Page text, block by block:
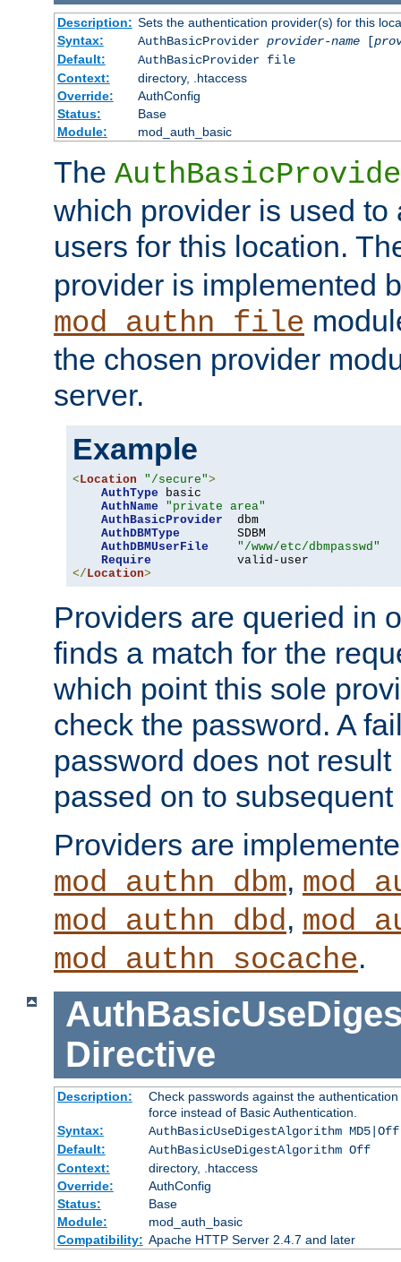
Description: Sets the authentication provider(s) for this
Syntax:
AuthBasicProvider provider-name[
Default:
AuthBasicProvider file
Context:
directory, .htaccess
Override:
AuthConfig
Status:
Base
Module:
mod_auth_basic
The
which provider is used to
users for this location.
provider is implemented
mod_authn_file
the chosen provider
server.
Example
<Location "/secure">
AuthType basic
AuthName
"private area"
AuthBasicProvider
  dbm
AuthDBMType
        SDBM
AuthDBMUserFile
"/www/etc/dbmpasswd"
Require
</Location>
Providers are queried in
finds a match for the
which point this sole
check the password. A
password does not
passed on to
Providers are
mod_authn_dbm,
mod_authn_dbd,
mod_authn_socache.
Directive
Description:
Check passwords against the
force instead of Basic Authentication.
Syntax:
AuthBasicUseDigestAlgorithm MD5|Off
Default:
AuthBasicUseDigestAlgorithm Off
Context:
directory, .htaccess
Override:
AuthConfig
Status:
Base
Module:
mod_auth_basic
Compatibility: Apache HTTP Server 2.4.7 and later